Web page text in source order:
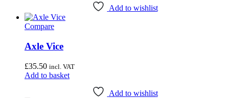
Chain & Cassette Tools(20)
Crank & Pedal Tools
Frame Tools
Headset Tools
Airace(1)
Add to wishlist
Compare
Axle Vice
£35.50 incl. VAT
Add to basket
Add to wishlist